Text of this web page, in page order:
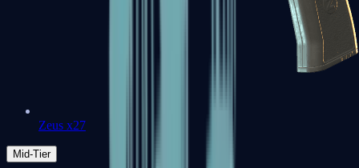
Zeus x27
Mid-Tier